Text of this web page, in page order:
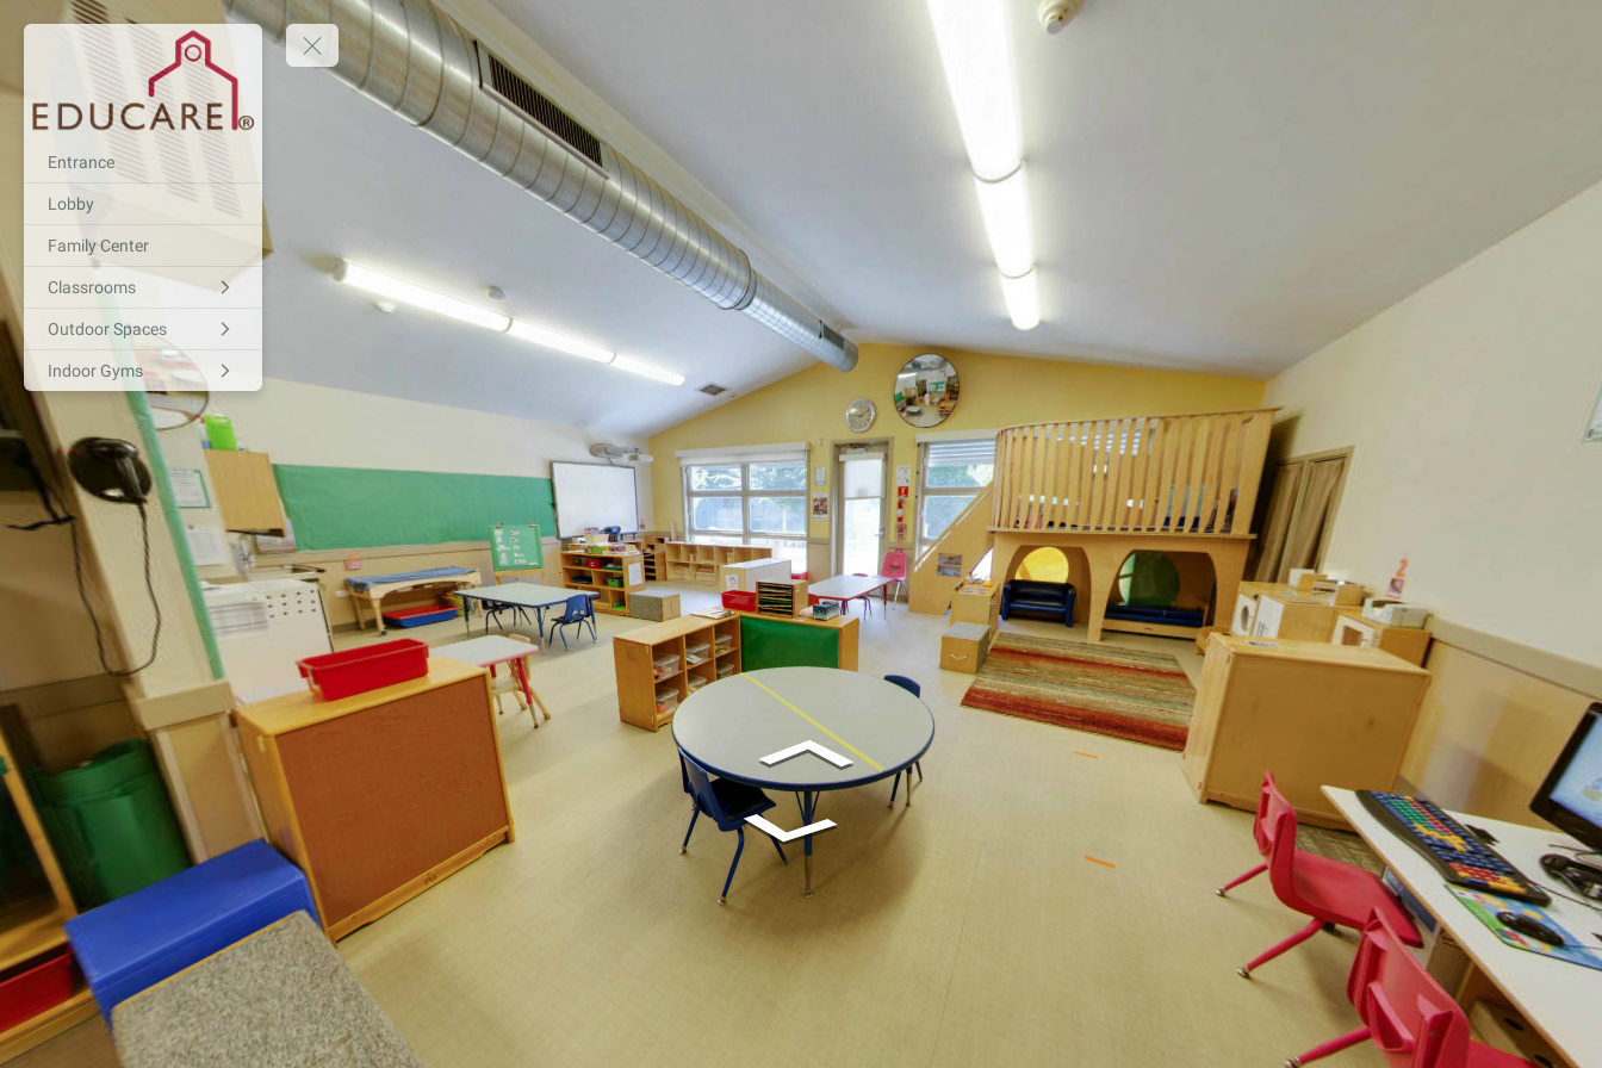
Entrance
Lobby
Family Center
Classrooms
Outdoor Spaces
Indoor Gyms